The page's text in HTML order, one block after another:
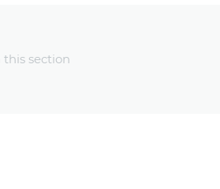
this section